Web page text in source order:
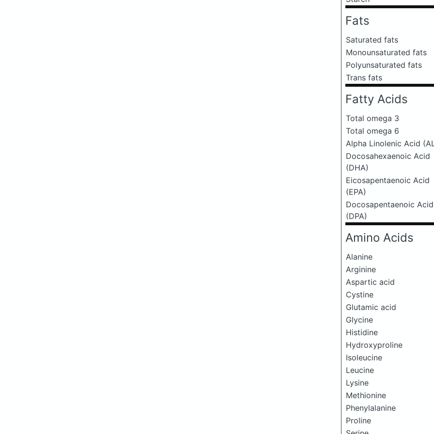
Fats
Saturated fats
Monounsaturated fats
Polyunsaturated fats
Trans fats
Fatty Acids
Total omega 3
Total omega 6
Alpha Linolenic Acid
Docosahexaenoic Acid
(DHA)
Eicosapentaenoic Acid
(EPA)
Docosapentaenoic Acid
(DPA)
Amino Acids
Alanine
Arginine
Aspartic acid
Cystine
Glutamic acid
Glycine
Histidine
Hydroxyproline
Isoleucine
Leucine
Lysine
Methionine
Phenylalanine
Proline